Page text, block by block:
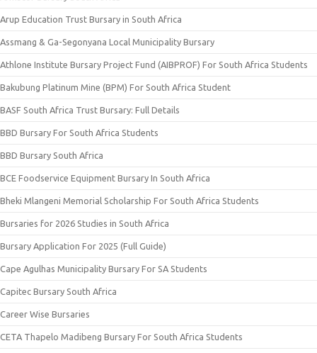
Arup Education Trust Bursary in South Africa
Assmang & Ga-Segonyana Local Municipality Bursary
Athlone Institute Bursary Project Fund (AIBPROF) For South Africa Students
Bakubung Platinum Mine (BPM) For South Africa Student
BASF South Africa Trust Bursary: Full Details
BBD Bursary For South Africa Students
BBD Bursary South Africa
BCE Foodservice Equipment Bursary In South Africa
Bheki Mlangeni Memorial Scholarship For South Africa Students
Bursaries for 2026 Studies in South Africa
Bursary Application For 2025 (Full Guide)
Cape Agulhas Municipality Bursary For SA Students
Capitec Bursary South Africa
Career Wise Bursaries
CETA Thapelo Madibeng Bursary For South Africa Students